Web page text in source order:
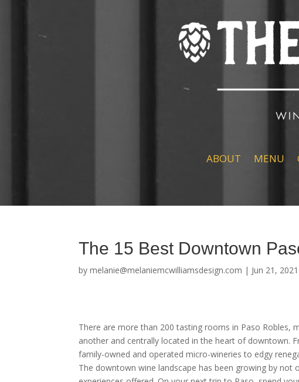
ABOUT MENU
The 15 Best Downtown
bymelanie@melaniemcwilliamsdesign.com | Jun 21, 2021
There are more than 200 tasting rooms in Paso Robles,
another and centrally located in the heart of downtown.
family-owned and operated micro-wineries to edgy
The downtown wine landscape has been growing by